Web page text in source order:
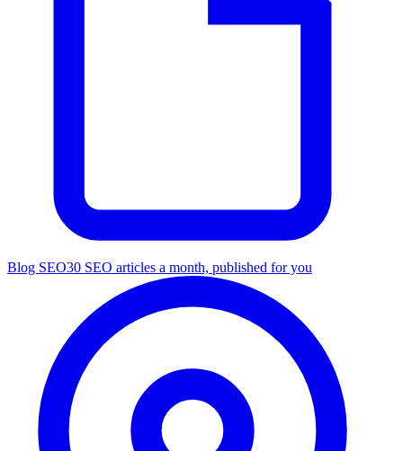
Blog SEO30 SEO articles a month, published for you